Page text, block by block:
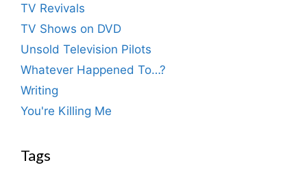
TV Revivals
TV Shows on DVD
Unsold Television Pilots
Whatever Happened To…?
Writing
You're Killing Me
Tags